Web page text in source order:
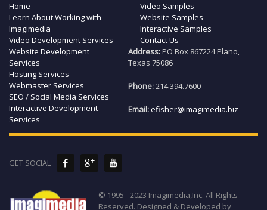
Home
Learn About Working with
Imagimedia
Video Development Services
Website Development
Services
Hosting Services
Webmaster Services
SEO / Social Media Services
Interactive Development
Services
Video Samples
Website Samples
Interactive Samples
Contact Us
Address:PO Box 867224 Plano,
Texas 75086
Phone:214.394.7600
Email:efisher@imagimedia.biz
GET SOCIAL
© 1995 - 2023 Imagimedia,Inc. All Rights
Reserved. Designed & Developed by